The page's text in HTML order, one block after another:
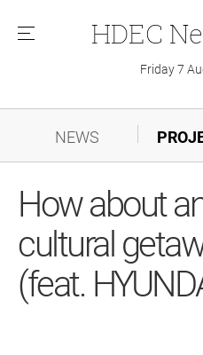
메
HDEC
Friday 7
NEWS
How about
cultural
(feat.